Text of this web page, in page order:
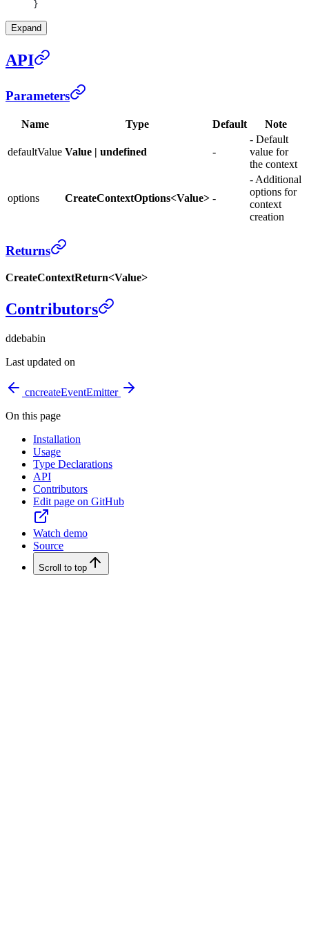
}
Expand
API
Parameters
Name Type Default Note
defaultValue Value | undefined -
- Default
value for
the context
options CreateContextOptions<Value> -
- Additional
options for
context
creation
Returns
CreateContextReturn<Value>
Contributors
ddebabin
Last updated on
cncreateEventEmitter
On this page
Installation
Usage
Type Declarations
API
Contributors
Edit page on GitHub
Watch demo
Source
Scroll to top